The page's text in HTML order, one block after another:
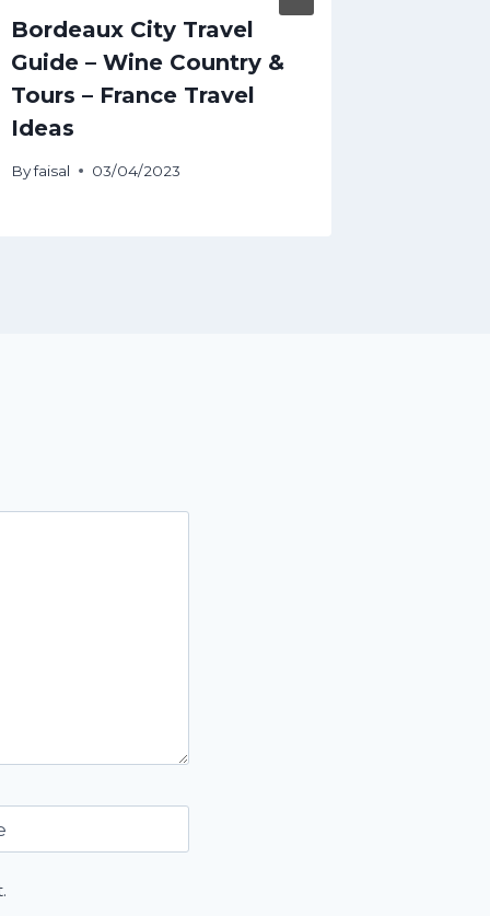
Bordeaux City Travel
Guide – Wine Country &
Tours – France Travel
Ideas
Byfaisal 03/04/2023